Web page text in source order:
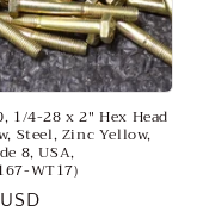
1/4-28 x 2" Hex Head
Steel, Zinc Yellow,
8, USA,
WT17)